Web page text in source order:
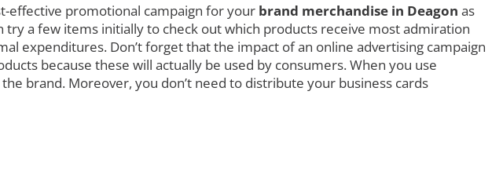
effective promotional campaign for your brand merchandise in Deagon as
a few items initially to check out which products receive most admiration
expenditures. Don’t forget that the impact of an online advertising campaign
because these will actually be used by consumers. When you use
brand. Moreover, you don’t need to distribute your business cards